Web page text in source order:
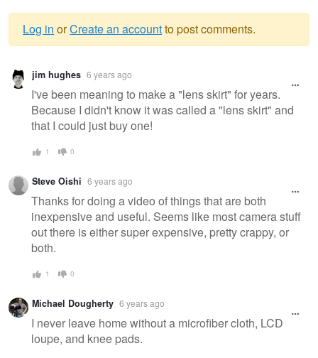
Warning
message
Log in orCreate an accountto post comments.
jim hughes 6 years ago
I've been meaning to make a "lens skirt" for years.
Because I didn't know it was called a "lens skirt" and
that I could just buy one!
1 0
Steve Oishi 6 years ago
Thanks for doing a video of things that are both
inexpensive and useful. Seems like most camera stuff
out there is either super expensive, pretty crappy, or
both.
1 0
Michael Dougherty 6 years ago
I never leave home without a microfiber cloth, LCD
loupe, and knee pads.